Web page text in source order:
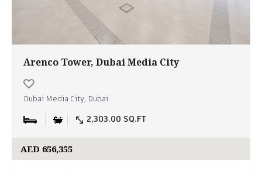
Arenco Tower, Dubai Media City
Dubai Media City, Dubai
2,303.00 SQ.FT
AED 656,355